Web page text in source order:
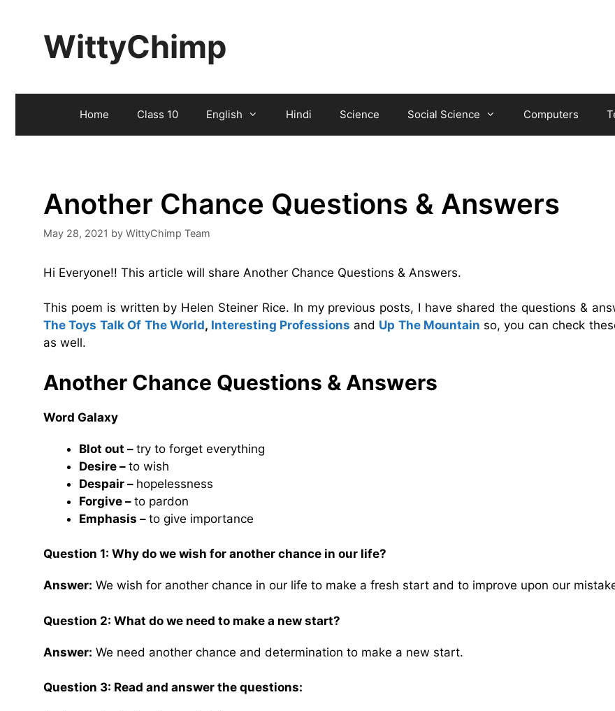
WittyChimp
Home Class 10 English Hindi Science Social Science Computers
Another Chance Questions & Answers
May 28, 2021 by WittyChimp Team
Hi Everyone!! This article will share Another Chance Questions & Answers.
This poem is written by Helen Steiner Rice. In my previous posts, I have shared the questions &
The Toys Talk Of The World, Interesting Professions and Up The Mountain so, you can check
as well.
Another Chance Questions & Answers
Word Galaxy
Blot out – try to forget everything
Desire – to wish
Despair – hopelessness
Forgive – to pardon
Emphasis – to give importance
Question 1: Why do we wish for another chance in our life?
Answer: We wish for another chance in our life to make a fresh start and to improve upon our
Question 2: What do we need to make a new start?
Answer: We need another chance and determination to make a new start.
Question 3: Read and answer the questions: